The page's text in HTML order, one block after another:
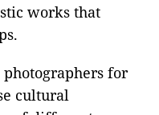
works that
for
cultural